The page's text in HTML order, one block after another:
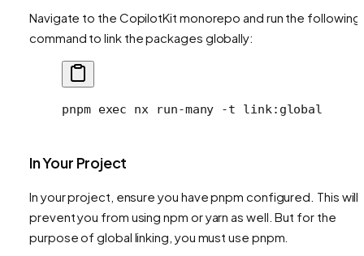
Navigate to the CopilotKit monorepo and run the following
command to link the packages globally:
pnpm exec nx run-many -t link:global
In Your Project
In your project, ensure you have pnpm configured. This will
prevent you from using npm or yarn as well. But for the
purpose of global linking, you must use pnpm.